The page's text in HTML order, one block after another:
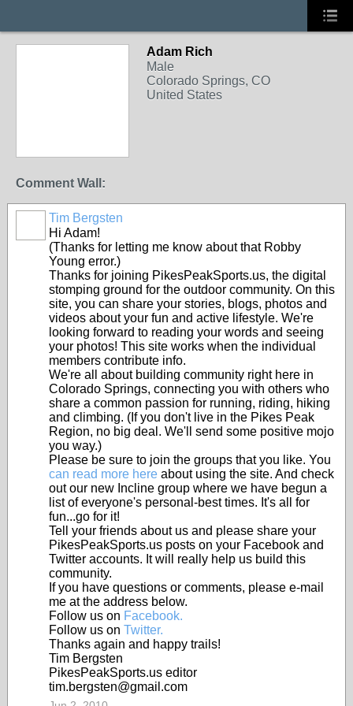
Adam Rich
Male
Colorado Springs, CO
United States
Comment Wall:
Tim Bergsten
Hi Adam!
(Thanks for letting me know about that Robby
Young error.)
Thanks for joining PikesPeakSports.us, the digital
stomping ground for the outdoor community. On this
site, you can share your stories, blogs, photos and
videos about your fun and active lifestyle. We're
looking forward to reading your words and seeing
your photos! This site works when the individual
members contribute info.
We're all about building community right here in
Colorado Springs, connecting you with others who
share a common passion for running, riding, hiking
and climbing. (If you don't live in the Pikes Peak
Region, no big deal. We'll send some positive mojo
you way.)
Please be sure to join the groups that you like. You
can read more here about using the site. And check
out our new Incline group where we have begun a
list of everyone's personal-best times. It's all for
fun...go for it!
Tell your friends about us and please share your
PikesPeakSports.us posts on your Facebook and
Twitter accounts. It will really help us build this
community.
If you have questions or comments, please e-mail
me at the address below.
Follow us on Facebook.
Follow us on Twitter.
Thanks again and happy trails!
Tim Bergsten
PikesPeakSports.us editor
tim.bergsten@gmail.com